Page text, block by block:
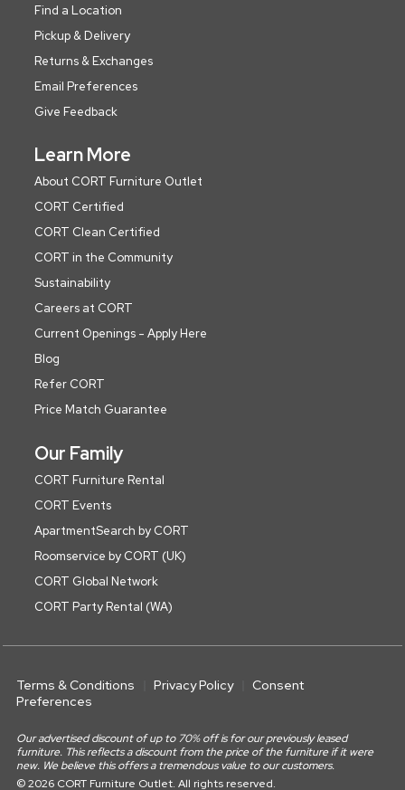
Find a Location
Pickup & Delivery
Returns & Exchanges
Email Preferences
Give Feedback
Learn More
About CORT Furniture Outlet
CORT Certified
CORT Clean Certified
CORT in the Community
Sustainability
Careers at CORT
Current Openings - Apply Here
Blog
Refer CORT
Price Match Guarantee
Our Family
CORT Furniture Rental
CORT Events
ApartmentSearch by CORT
Roomservice by CORT (UK)
CORT Global Network
CORT Party Rental (WA)
Terms & Conditions Privacy Policy
Consent
Preferences
Our advertised discount of up to 70% off is for our previously leased
furniture. This reflects a discount from the price of the furniture if it were
new. We believe this offers a tremendous value to our customers.
© 2026 CORT Furniture Outlet. All rights reserved.